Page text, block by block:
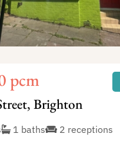
pcm
Brighton
1 baths 2 receptions